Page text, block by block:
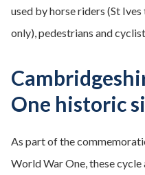
used by horse riders (St
only), pedestrians and
One historic
As part of the
World War One, these